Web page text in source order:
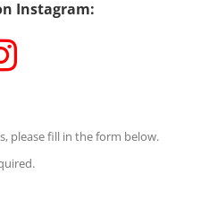
Instagram:
please fill in the form below.